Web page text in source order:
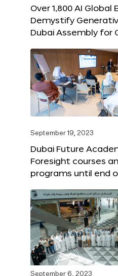
Over 1,800 AI
Demystify
Dubai Assembly for
September 19, 2023
Dubai Future
Foresight courses
programs until end
September 6, 2023